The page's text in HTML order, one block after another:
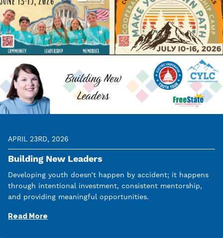
APRIL 23RD, 2026
Building New Leaders
Developing youth doesn’t happen by accident; it happens
through intentional investment, consistent mentorship,
and providing meaningful opportunities.
Read More